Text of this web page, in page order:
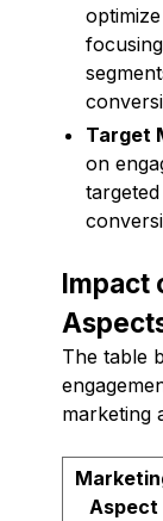
Target
on
Impact
The table
marketing
Aspect